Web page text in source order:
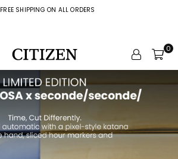
FREE SHIPPING ON ALL ORDERS
0